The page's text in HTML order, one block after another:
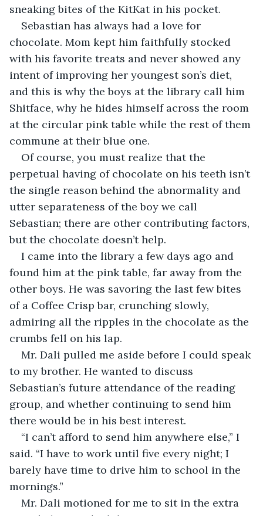
sneaking bites of the KitKat in his pocket.
Sebastian has always had a love for
chocolate. Mom kept him faithfully stocked
with his favorite treats and never showed any
intent of improving her youngest son’s diet,
and this is why the boys at the library call him
Shitface, why he hides himself across the room
at the circular pink table while the rest of them
commune at their blue one.
Of course, you must realize that the
perpetual having of chocolate on his teeth isn’t
the single reason behind the abnormality and
utter separateness of the boy we call
Sebastian; there are other contributing factors,
but the chocolate doesn’t help.
I came into the library a few days ago and
found him at the pink table, far away from the
other boys. He was savoring the last few bites
of a Coffee Crisp bar, crunching slowly,
admiring all the ripples in the chocolate as the
crumbs fell on his lap.
Mr. Dali pulled me aside before I could speak
to my brother. He wanted to discuss
Sebastian’s future attendance of the reading
group, and whether continuing to send him
there would be in his best interest.
“I can’t afford to send him anywhere else,” I
said. “I have to work until five every night; I
barely have time to drive him to school in the
mornings.”
Mr. Dali motioned for me to sit in the extra